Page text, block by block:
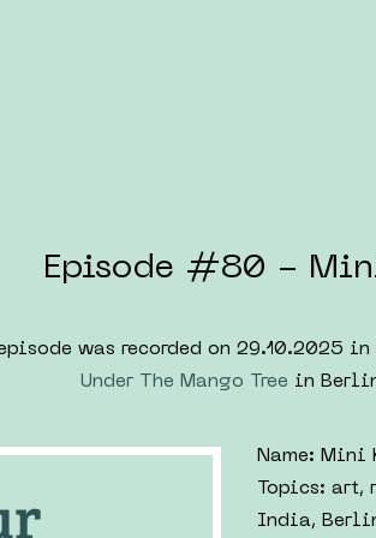
Episode #80 -
was recorded on 29.10.2025
Under The Mango Tree in
Name: Mini
Topics: art,
India,